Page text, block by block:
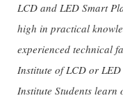
LCD and LED Smart
high in practical
experienced technical
Institute of LCD or
Institute Students